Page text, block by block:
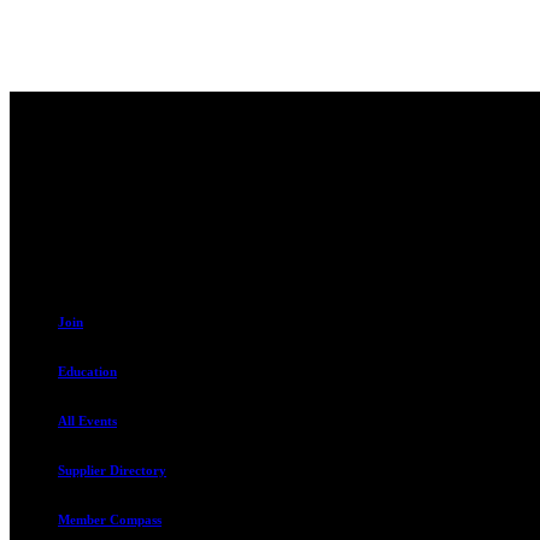
Join
Education
All Events
Supplier Directory
Member Compass